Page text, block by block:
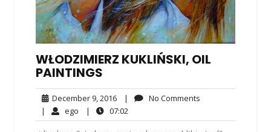
WŁODZIMIERZ KUKLIŃSKI, OIL
PAINTINGS
December 9, 2016December
9,
2016
| No Comments
| ego ego| 07:02